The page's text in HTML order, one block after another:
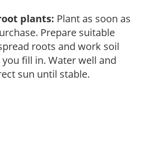
plants: Plant as soon as
Prepare suitable
roots and work soil
fill in. Water well and
sun until stable.